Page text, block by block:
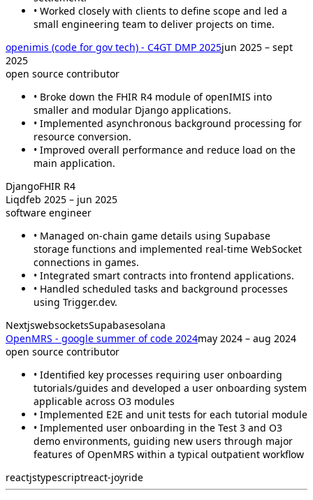
• Worked closely with clients to define scope and led a
small engineering team to deliver projects on time.
openimis (code for gov tech) - C4GT DMP 2025jun 2025 – sept
2025
open source contributor
• Broke down the FHIR R4 module of openIMIS into
smaller and modular Django applications.
• Implemented asynchronous background processing for
resource conversion.
• Improved overall performance and reduce load on the
main application.
DjangoFHIR R4
Liqdfeb 2025 – jun 2025
software engineer
• Managed on-chain game details using Supabase
storage functions and implemented real-time WebSocket
connections in games.
• Integrated smart contracts into frontend applications.
• Handled scheduled tasks and background processes
using Trigger.dev.
NextjswebsocketsSupabasesolana
OpenMRS - google summer of code 2024may 2024 – aug 2024
open source contributor
• Identified key processes requiring user onboarding
tutorials/guides and developed a user onboarding system
applicable across O3 modules
• Implemented E2E and unit tests for each tutorial module
• Implemented user onboarding in the Test 3 and O3
demo environments, guiding new users through major
features of OpenMRS within a typical outpatient workflow
reactjstypescriptreact-joyride